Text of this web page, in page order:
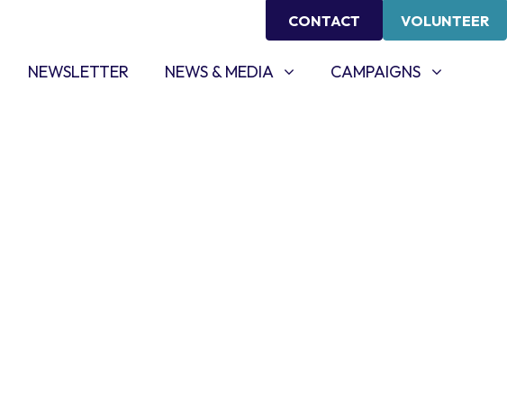
CONTACT VOLUNTEER
NEWSLETTER NEWS & MEDIA
SHOW SUBMENU FOR
NEWS & MEDIA CAMPAIGNS
SHOW SUBMENU FOR
CAMPAIGNS